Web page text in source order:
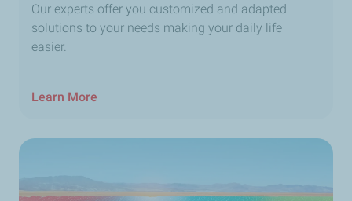
Our experts offer you customized and adapted
solutions to your needs making your daily life
easier.
Learn More